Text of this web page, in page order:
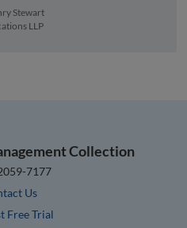
Stewart
LLP
Collection
7177
Us
Free Trial